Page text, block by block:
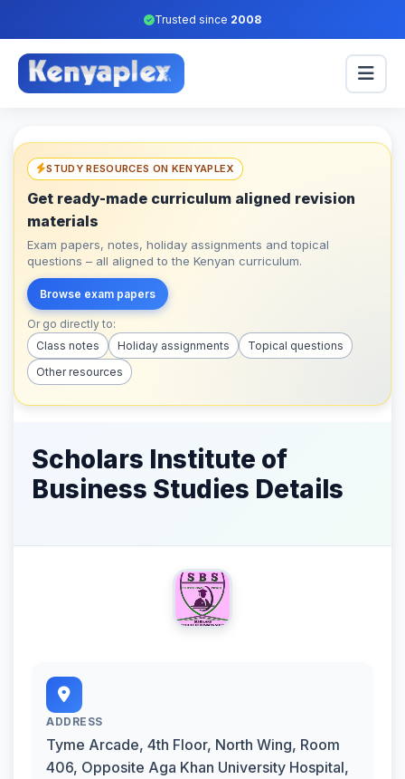
Trusted since 2008
STUDY RESOURCES ON KENYAPLEX
Get ready-made curriculum aligned revision
materials
Exam papers, notes, holiday assignments and topical
questions – all aligned to the Kenyan curriculum.
Browse exam papers
Or go directly to:
Class notes
Holiday assignments
Topical questions
Other resources
Scholars Institute of
Business Studies Details
ADDRESS
Tyme Arcade, 4th Floor, North Wing, Room
406, Opposite Aga Khan University Hospital,